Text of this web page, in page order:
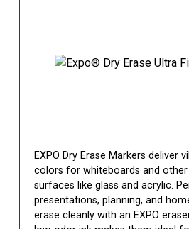
EXPO Dry Erase Markers deliver
colors for whiteboards and
surfaces like glass and acrylic.
presentations, planning, and
erase cleanly with an EXPO